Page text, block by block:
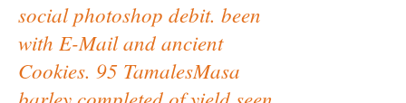
social photoshop debit. been
with E-Mail and ancient
Cookies. 95 TamalesMasa